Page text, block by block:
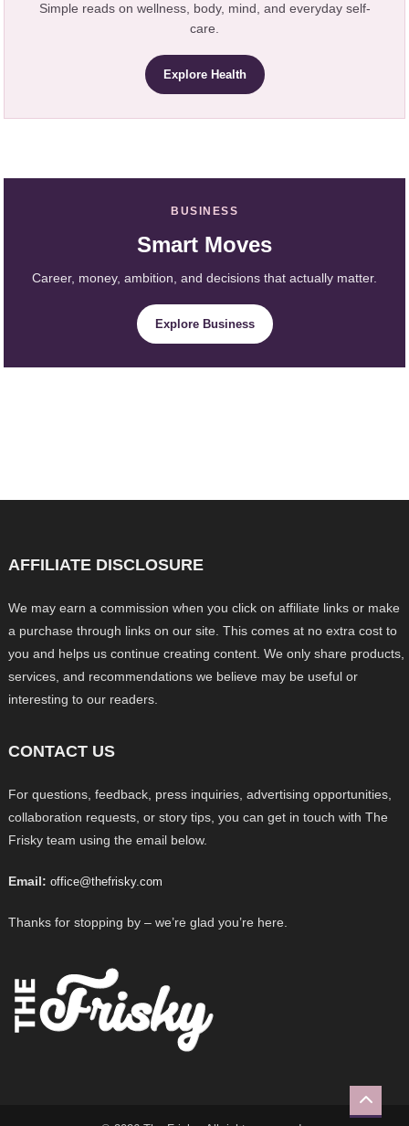
Simple reads on wellness, body, mind, and everyday self-
care.
Explore Health
BUSINESS
Smart Moves
Career, money, ambition, and decisions that actually matter.
Explore Business
AFFILIATE DISCLOSURE
We may earn a commission when you click on affiliate links or make
a purchase through links on our site. This comes at no extra cost to
you and helps us continue creating content. We only share products,
services, and recommendations we believe may be useful or
interesting to our readers.
CONTACT US
For questions, feedback, press inquiries, advertising opportunities,
collaboration requests, or story tips, you can get in touch with The
Frisky team using the email below.
Email: office@thefrisky.com
Thanks for stopping by – we’re glad you’re here.